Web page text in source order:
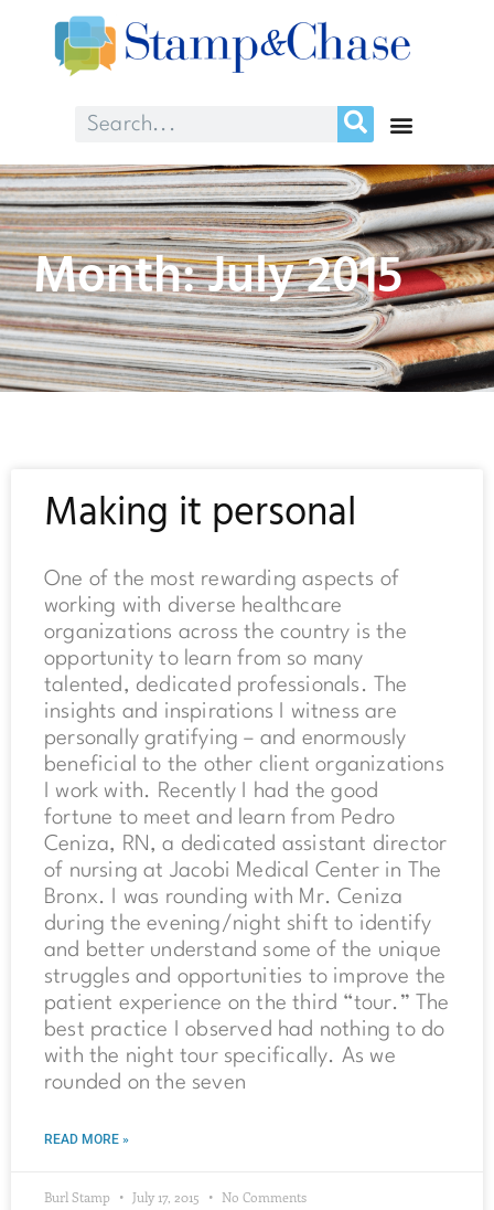
Month: July 2015
Making it personal
One of the most rewarding aspects of
working with diverse healthcare
organizations across the country is the
opportunity to learn from so many
talented, dedicated professionals. The
insights and inspirations I witness are
personally gratifying – and enormously
beneficial to the other client organizations
I work with. Recently I had the good
fortune to meet and learn from Pedro
Ceniza, RN, a dedicated assistant director
of nursing at Jacobi Medical Center in The
Bronx. I was rounding with Mr. Ceniza
during the evening/night shift to identify
and better understand some of the unique
struggles and opportunities to improve the
patient experience on the third “tour.” The
best practice I observed had nothing to do
with the night tour specifically. As we
rounded on the seven
READ MORE »
Burl Stamp July 17, 2015 No Comments